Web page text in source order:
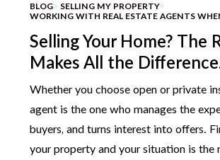
BLOG
SELLING MY PROPERTY
WORKING WITH REAL ESTATE AGENTS
Selling Your Home? The
Makes All the
Whether you choose open or private
agent is the one who manages the
buyers, and turns interest into offers.
your property and your situation is